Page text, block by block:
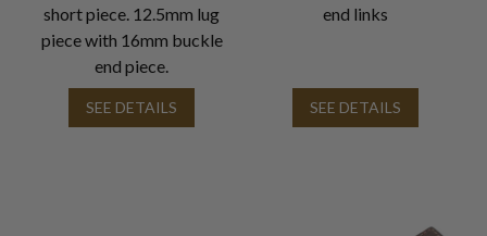
short piece. 12.5mm lug
piece with 16mm buckle
end piece.
SEE DETAILS
end links
SEE DETAILS